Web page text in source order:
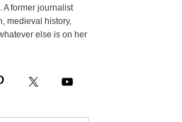
A former journalist
medieval history,
else is on her